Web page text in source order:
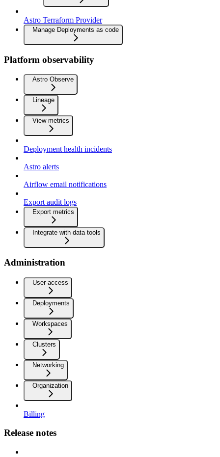
Astro Terraform Provider
Manage Deployments as code
Platform observability
Astro Observe
Lineage
View metrics
Deployment health incidents
Astro alerts
Airflow email notifications
Export audit logs
Export metrics
Integrate with data tools
Administration
User access
Deployments
Workspaces
Clusters
Networking
Organization
Billing
Release notes